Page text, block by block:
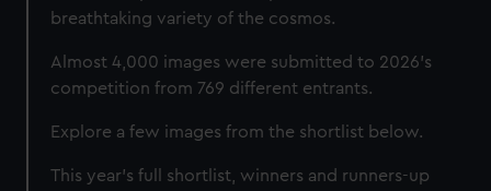
breathtaking variety of the cosmos.
Almost 4,000 images were submitted to 2026's
competition from 769 different entrants.
Explore a few images from the shortlist below.
This year's full shortlist, winners and runners-up